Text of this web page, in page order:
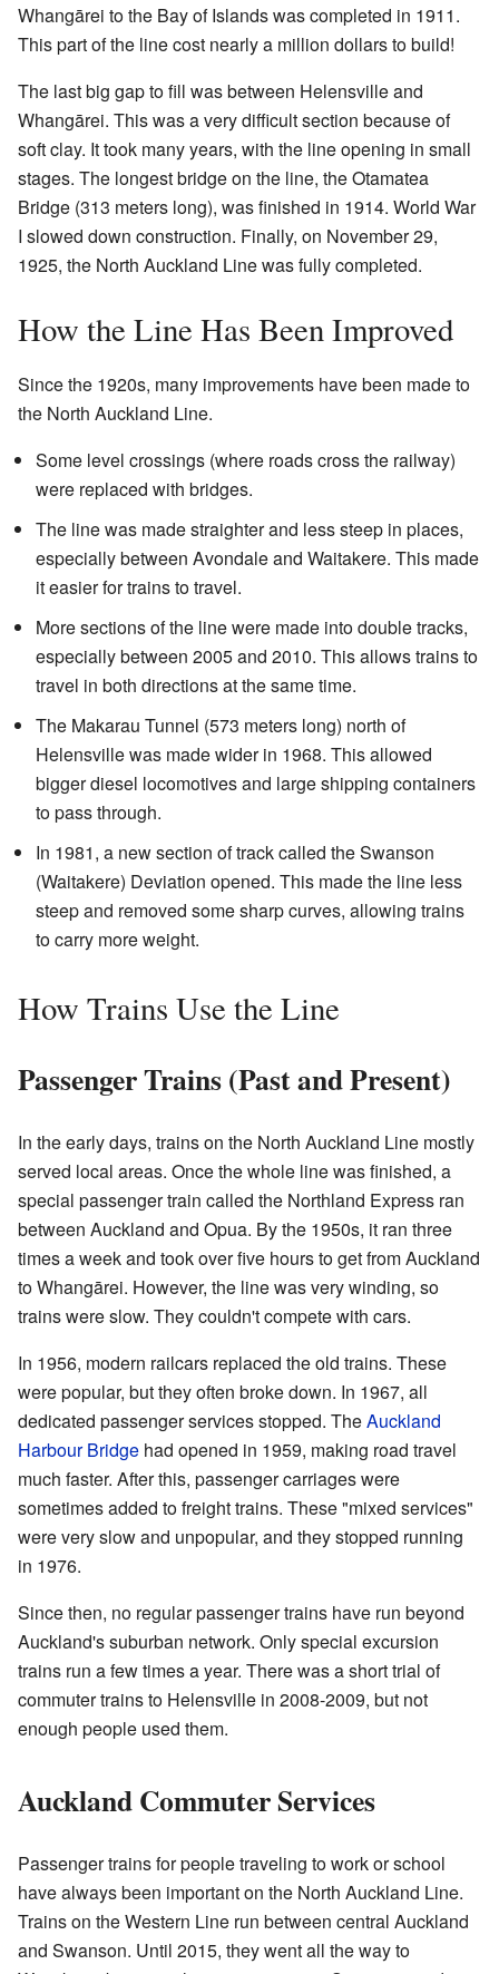
Whangārei to the Bay of Islands was completed in 1911.
This part of the line cost nearly a million dollars to build!
The last big gap to fill was between Helensville and
Whangārei. This was a very difficult section because of
soft clay. It took many years, with the line opening in small
stages. The longest bridge on the line, the Otamatea
Bridge (313 meters long), was finished in 1914. World War
I slowed down construction. Finally, on November 29,
1925, the North Auckland Line was fully completed.
How the Line Has Been Improved
Since the 1920s, many improvements have been made to
the North Auckland Line.
Some level crossings (where roads cross the railway)
were replaced with bridges.
The line was made straighter and less steep in places,
especially between Avondale and Waitakere. This made
it easier for trains to travel.
More sections of the line were made into double tracks,
especially between 2005 and 2010. This allows trains to
travel in both directions at the same time.
The Makarau Tunnel (573 meters long) north of
Helensville was made wider in 1968. This allowed
bigger diesel locomotives and large shipping containers
to pass through.
In 1981, a new section of track called the Swanson
(Waitakere) Deviation opened. This made the line less
steep and removed some sharp curves, allowing trains
to carry more weight.
How Trains Use the Line
Passenger Trains (Past and Present)
In the early days, trains on the North Auckland Line mostly
served local areas. Once the whole line was finished, a
special passenger train called the Northland Express ran
between Auckland and Opua. By the 1950s, it ran three
times a week and took over five hours to get from Auckland
to Whangārei. However, the line was very winding, so
trains were slow. They couldn't compete with cars.
In 1956, modern railcars replaced the old trains. These
were popular, but they often broke down. In 1967, all
dedicated passenger services stopped. TheAuckland
Harbour Bridge had opened in 1959, making road travel
much faster. After this, passenger carriages were
sometimes added to freight trains. These "mixed services"
were very slow and unpopular, and they stopped running
in 1976.
Since then, no regular passenger trains have run beyond
Auckland's suburban network. Only special excursion
trains run a few times a year. There was a short trial of
commuter trains to Helensville in 2008-2009, but not
enough people used them.
Auckland Commuter Services
Passenger trains for people traveling to work or school
have always been important on the North Auckland Line.
Trains on the Western Line run between central Auckland
and Swanson. Until 2015, they went all the way to